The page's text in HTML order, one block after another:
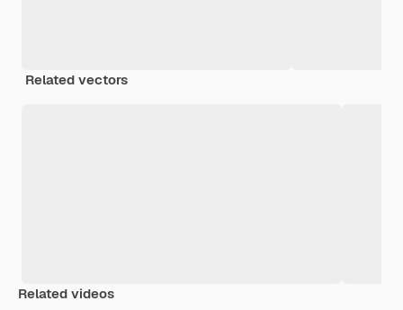
Related vectors
Related videos